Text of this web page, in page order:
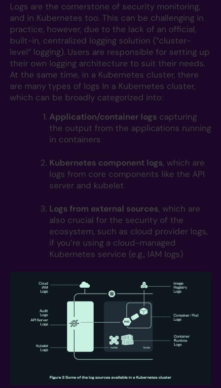
Logs are the cornerstone of security monitoring,
and in Kubernetes too. This can be challenging in
practice, however, due to the lack of an official,
built-in, centralized logging solution (“cluster-
level” logging). Users are responsible for setting up
their own logging architecture to suit their needs.
At the same time, in a Kubernetes cluster, there
are many types of logs In a Kubernetes cluster,
which can be broadly categorized into:
Application/container logs capturing
the output from the applications running
in containers
Kubernetes component logs, which are
logs from core components like the API
server and kubelet
Logs from external sources, which are
also crucial for the security of the
ecosystem, such as cloud provider logs,
if you’re using a cloud-managed
Kubernetes service (e.g., IAM logs)